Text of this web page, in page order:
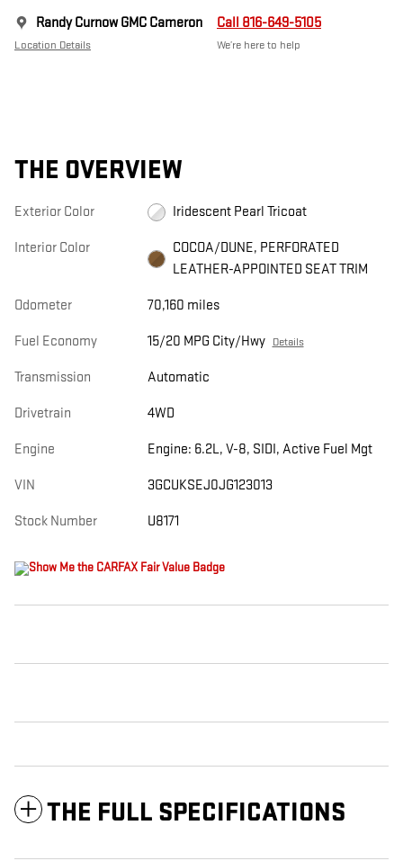
Randy Curnow GMC Cameron
Location Details
Call 816-649-5105
We’re here to help
THE OVERVIEW
Exterior Color Iridescent Pearl Tricoat
Interior Color
COCOA/DUNE, PERFORATED
LEATHER-APPOINTED SEAT TRIM
Odometer 70,160 miles
Fuel Economy 15/20 MPG City/Hwy Details
Transmission Automatic
Drivetrain 4WD
Engine Engine: 6.2L, V-8, SIDI, Active Fuel Mgt
VIN 3GCUKSEJ0JG123013
Stock Number U8171
THE FULL SPECIFICATIONS